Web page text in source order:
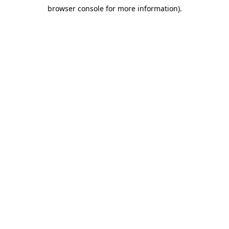
browser console for more information).